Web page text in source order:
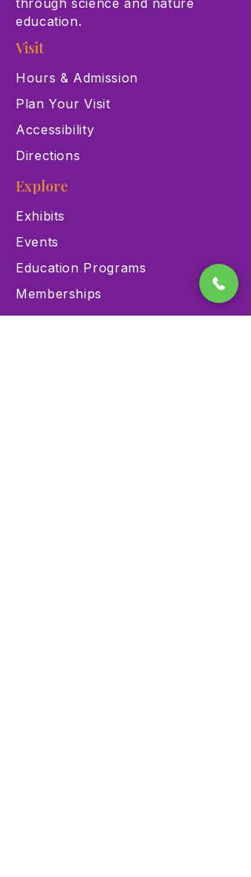
through science and nature
education.
Visit
Hours & Admission
Plan Your Visit
Accessibility
Directions
Explore
Exhibits
Events
Education Programs
Memberships